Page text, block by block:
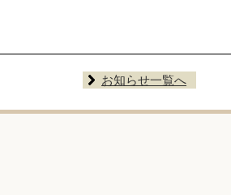
お知らせ一覧へ